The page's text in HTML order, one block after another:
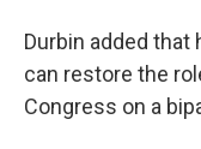
Durbin added that
can restore the
Congress on a